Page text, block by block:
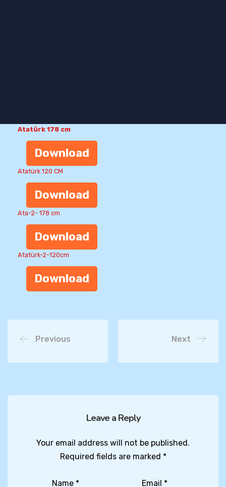
Atatürk 178 cm
Download
Atatürk 120 CM
Download
Ata-2- 178 cm
Download
Atatürk-2-120cm
Download
Previous Next
Leave a Reply
Your email address will not be published.
Required fields are marked *
Name * Email *